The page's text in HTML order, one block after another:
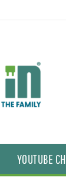
YOUTUBE